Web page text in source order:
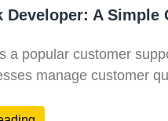
Developer: A Simple
a popular customer
manage customer